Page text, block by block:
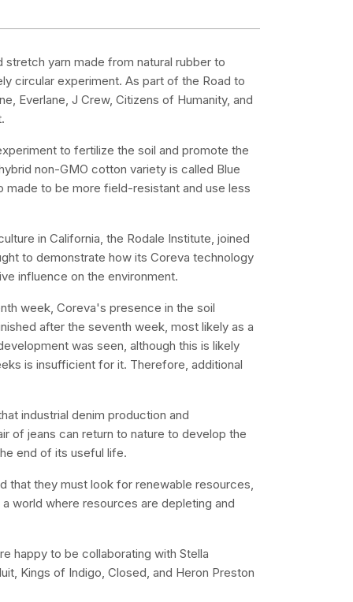
stretch yarn made from natural rubber to
circular experiment. As part of the Road to
Everlane, J Crew, Citizens of Humanity, and
to fertilize the soil and promote the
non-GMO cotton variety is called Blue
made to be more field-resistant and use less
in California, the Rodale Institute, joined
to demonstrate how its Coreva technology
influence on the environment.
week, Coreva's presence in the soil
after the seventh week, most likely as a
was seen, although this is likely
is insufficient for it. Therefore, additional
industrial denim production and
of jeans can return to nature to develop the
end of its useful life.
that they must look for renewable resources,
world where resources are depleting and
happy to be collaborating with Stella
Kings of Indigo, Closed, and Heron Preston